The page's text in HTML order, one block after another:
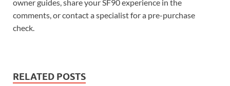
owner guides, share your SF90 experience in the
comments, or contact a specialist for a pre-purchase
check.
RELATED POSTS